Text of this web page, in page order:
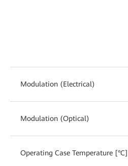
Modulation (Electrical)
Modulation (Optical)
Operating Case Temperature [°C]